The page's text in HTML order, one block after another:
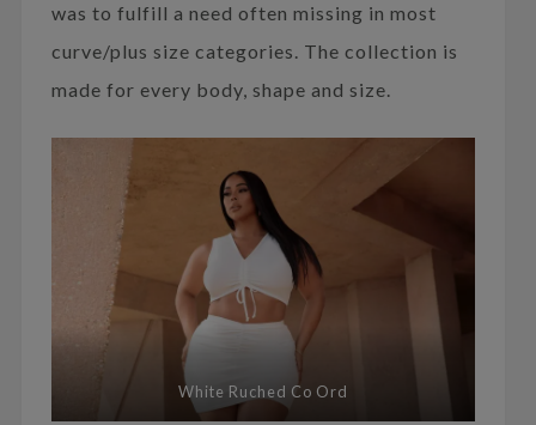
was to fulfill a need often missing in most
curve/plus size categories. The collection is
made for every body, shape and size.
White Ruched Co Ord